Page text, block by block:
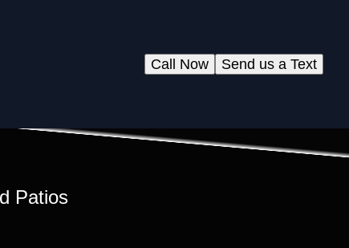
Send us a Text
Call Now
Patios